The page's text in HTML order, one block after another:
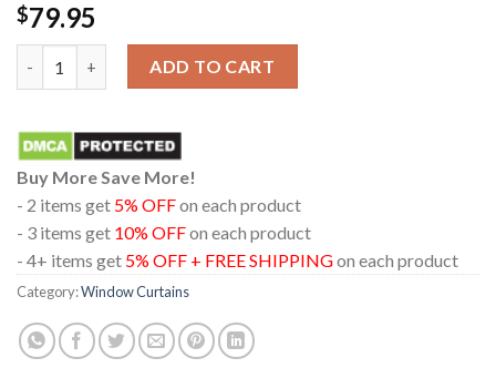
$79.95
Hermes Paris Orange Grey Line Windown Curtain quantity
ADD TO CART
Buy More Save More!
- 2 items get 5% OFFon each product
- 3 items get 10% OFFon each product
- 4+ items get 5% OFF + FREE SHIPPINGon each product
Category:Window Curtains